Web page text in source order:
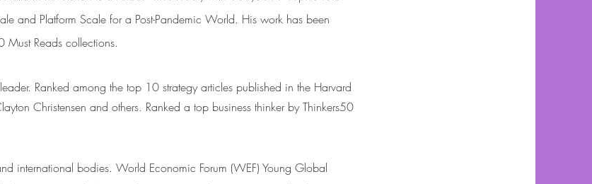
and Platform Scale for a Post-Pandemic World. His work has been
Must Reads collections.
Ranked among the top 10 strategy articles published in the Harvard
Christensen and others. Ranked a top business thinker by Thinkers50
international bodies. World Economic Forum (WEF) Young Global